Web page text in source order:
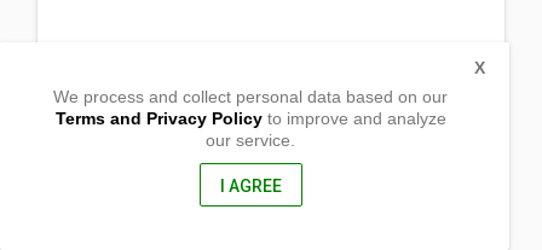
Sitio Can-Avid, Brgy. Siha
Borongan, Eastern Samar
We process and collect personal data based on our
Terms and Privacy Policyto improve and analyze
our service.
I AGREE
X